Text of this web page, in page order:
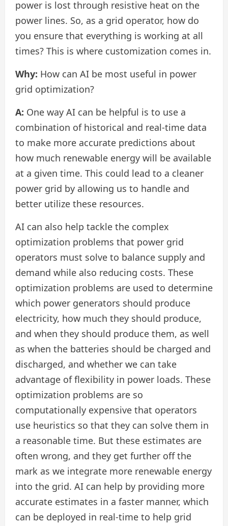
power is lost through resistive heat on the
power lines. So, as a grid operator, how do
you ensure that everything is working at all
times? This is where customization comes in.
Why: How can AI be most useful in power
grid optimization?
A: One way AI can be helpful is to use a
combination of historical and real-time data
to make more accurate predictions about
how much renewable energy will be available
at a given time. This could lead to a cleaner
power grid by allowing us to handle and
better utilize these resources.
AI can also help tackle the complex
optimization problems that power grid
operators must solve to balance supply and
demand while also reducing costs. These
optimization problems are used to determine
which power generators should produce
electricity, how much they should produce,
and when they should produce them, as well
as when the batteries should be charged and
discharged, and whether we can take
advantage of flexibility in power loads. These
optimization problems are so
computationally expensive that operators
use heuristics so that they can solve them in
a reasonable time. But these estimates are
often wrong, and they get further off the
mark as we integrate more renewable energy
into the grid. AI can help by providing more
accurate estimates in a faster manner, which
can be deployed in real-time to help grid